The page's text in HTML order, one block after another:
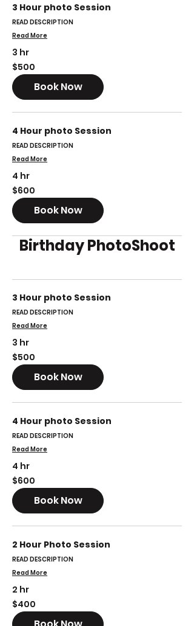
3 Hour photo Session
READ DESCRIPTION
Read More
3 hr
500
US
dollars
$500
Book Now
4 Hour photo Session
READ DESCRIPTION
Read More
4 hr
600
US
dollars
$600
Book Now
Birthday PhotoShoot
3 Hour photo Session
READ DESCRIPTION
Read More
3 hr
500
US
dollars
$500
Book Now
4 Hour photo Session
READ DESCRIPTION
Read More
4 hr
600
US
dollars
$600
Book Now
2 Hour Photo Session
READ DESCRIPTION
Read More
2 hr
400
US
dollars
$400